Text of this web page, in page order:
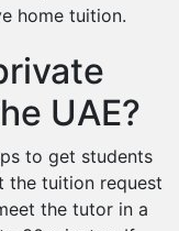
home tuition.
UAE?
to get students
the tuition request
the tutor in a